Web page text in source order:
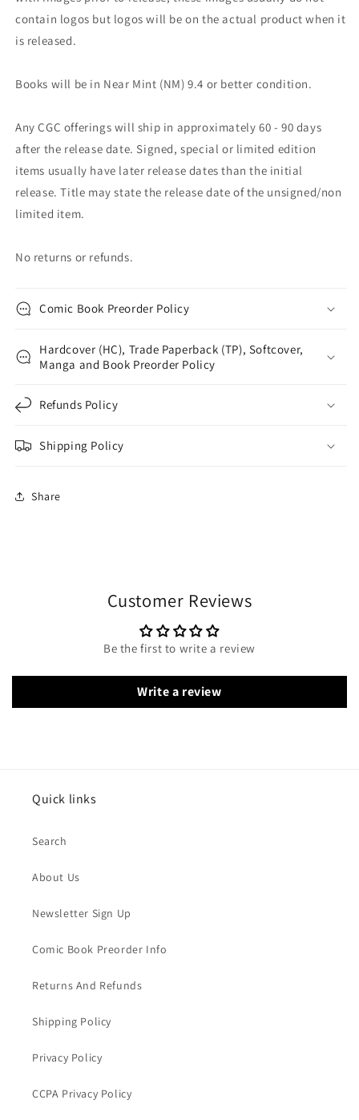
contain logos but logos will be on the actual product when it
is released.
Books will be in Near Mint (NM) 9.4 or better condition.
Any CGC offerings will ship in approximately 60 - 90 days
after the release date. Signed, special or limited edition
items usually have later release dates than the initial
release. Title may state the release date of the unsigned/non
limited item.
No returns or refunds.
Comic Book Preorder Policy
Hardcover (HC), Trade Paperback (TP), Softcover,
Manga and Book Preorder Policy
Refunds Policy
Shipping Policy
Share
Customer Reviews
Be the first to write a review
Write a review
Quick links
Search
About Us
Newsletter Sign Up
Comic Book Preorder Info
Returns And Refunds
Shipping Policy
Privacy Policy
CCPA Privacy Policy